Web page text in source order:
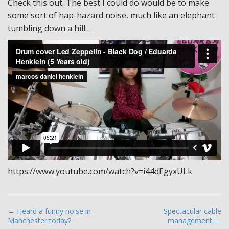
Check this out. The best I could do would be to make
some sort of hap-hazard noise, much like an elephant
tumbling down a hill…
https://www.youtube.com/watch?v=i44dEgyxULk
P
o
← Heard a funny noise in
Manchester today?
Spectacular cable
management →